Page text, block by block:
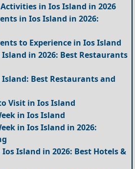
in Ios Island in 2026
in Ios Island in 2026:
to Experience in Ios Island
Island in 2026: Best Restaurants
Island: Best Restaurants and
Visit in Ios Island
in Ios Island
in Ios Island in 2026:
Island in 2026: Best Hotels &